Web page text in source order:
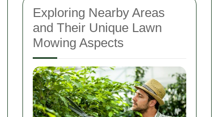
Exploring Nearby Areas
and Their Unique Lawn
Mowing Aspects